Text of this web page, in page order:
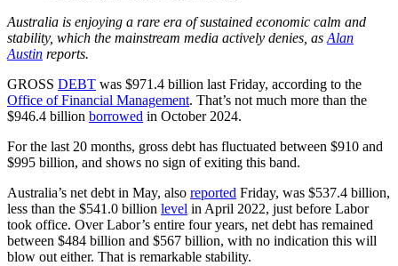
Australia is enjoying a rare era of sustained economic calm and
stability, which the mainstream media actively denies, as Alan
Austin reports.
GROSS DEBT was $971.4 billion last Friday, according to the
Office of Financial Management. That’s not much more than the
$946.4 billion borrowed in October 2024.
For the last 20 months, gross debt has fluctuated between $910 and
$995 billion, and shows no sign of exiting this band.
Australia’s net debt in May, also reported Friday, was $537.4 billion,
less than the $541.0 billion level in April 2022, just before Labor
took office. Over Labor’s entire four years, net debt has remained
between $484 billion and $567 billion, with no indication this will
blow out either. That is remarkable stability.